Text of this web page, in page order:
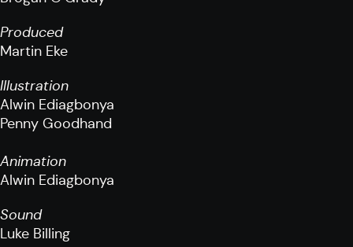
Produced
Martin Eke
Illustration
Alwin Ediagbonya
Penny Goodhand
Animation
Alwin Ediagbonya
Sound
Luke Billing